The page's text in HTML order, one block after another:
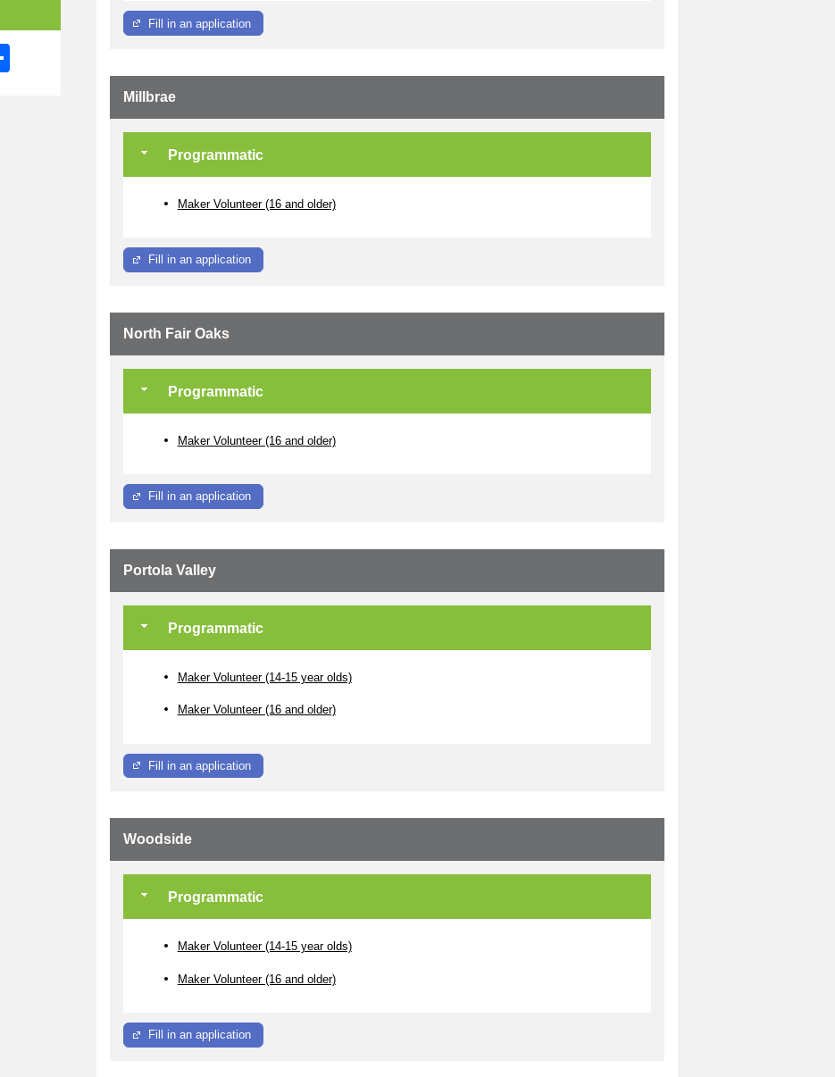
Fill in an application
Millbrae
Programmatic
Maker Volunteer (16 and older)
Fill in an application
North Fair Oaks
Programmatic
Maker Volunteer (16 and older)
Fill in an application
Portola Valley
Programmatic
Maker Volunteer (14-15 year olds)
Maker Volunteer (16 and older)
Fill in an application
Woodside
Programmatic
Maker Volunteer (14-15 year olds)
Maker Volunteer (16 and older)
Fill in an application